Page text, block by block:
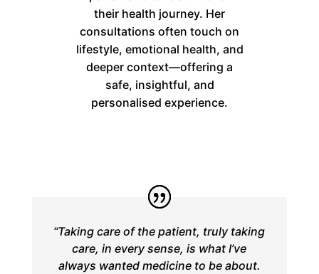
their health journey. Her
consultations often touch on
lifestyle, emotional health, and
deeper context—offering a
safe, insightful, and
personalised experience.
“Taking care of the patient, truly taking
care, in every sense, is what I’ve
always wanted medicine to be about.